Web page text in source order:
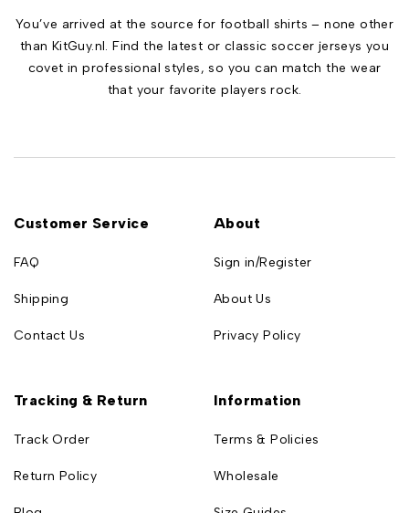
You’ve arrived at the source for football shirts – none other
than KitGuy.nl. Find the latest or classic soccer jerseys you
covet in professional styles, so you can match the wear
that your favorite players rock.
Customer Service
FAQ
Shipping
Contact Us
About
Sign in/Register
About Us
Privacy Policy
Tracking & Return
Track Order
Return Policy
Information
Terms & Policies
Wholesale